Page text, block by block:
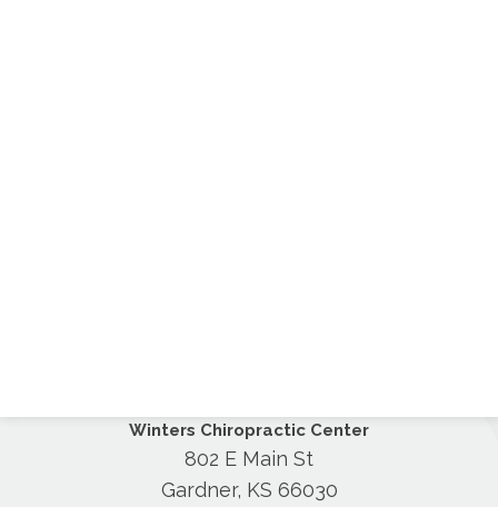
Winters Chiropractic Center
802 E Main St
Gardner, KS 66030